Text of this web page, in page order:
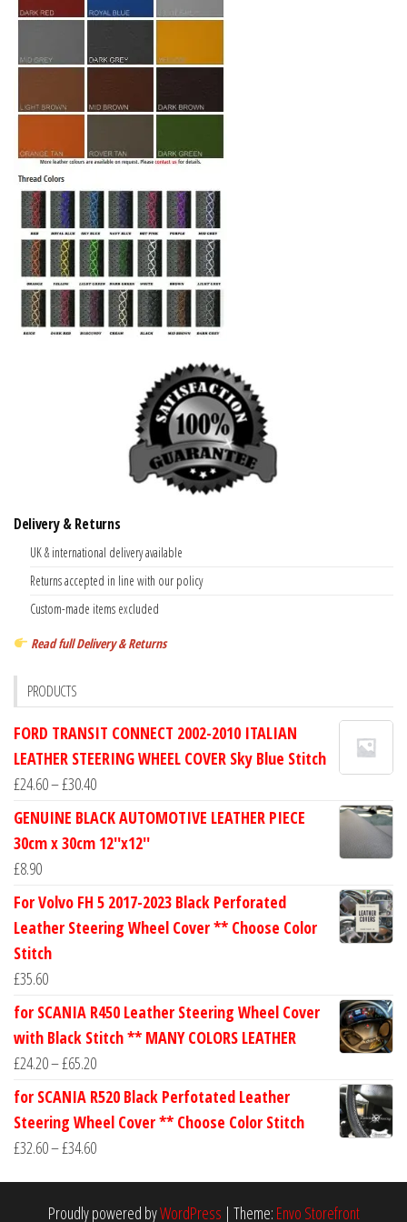
Delivery & Returns
UK & international delivery available
Returns accepted in line with our policy
Custom-made items excluded
Read full Delivery & Returns
PRODUCTS
FORD TRANSIT CONNECT 2002-2010 ITALIAN
LEATHER STEERING WHEEL COVER Sky Blue Stitch
£24.60–£30.40Price
range:
£24.60
GENUINE BLACK AUTOMOTIVE LEATHER PIECE
30cm x 30cm 12''x12''
£8.90
For Volvo FH 5 2017-2023 Black Perforated
Leather Steering Wheel Cover ** Choose Color
Stitch
£35.60
for SCANIA R450 Leather Steering Wheel Cover
with Black Stitch ** MANY COLORS LEATHER
£24.20–£65.20Price
range:
£24.20
through
for SCANIA R520 Black Perfotated Leather
Steering Wheel Cover ** Choose Color Stitch
£32.60–£34.60Price
Proudly powered byWordPress | Theme: Envo Storefront